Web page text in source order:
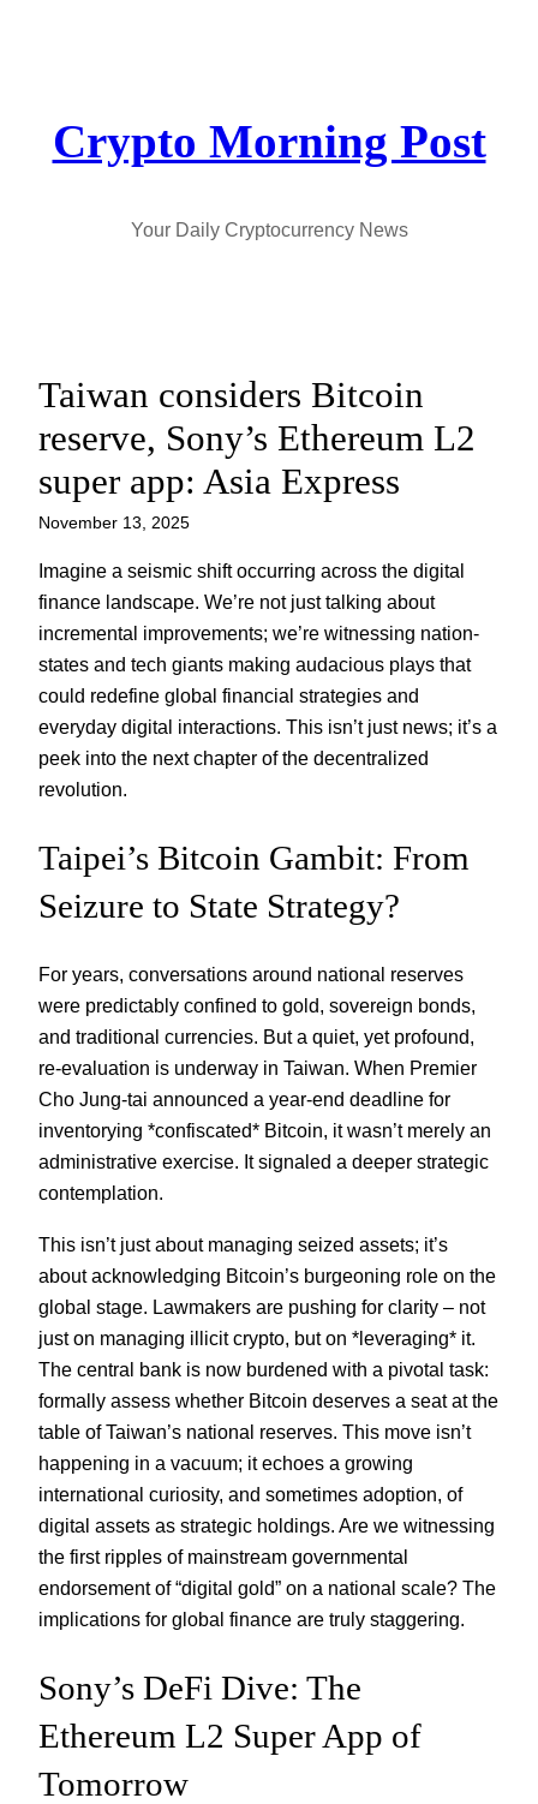
Crypto Morning Post
Your Daily Cryptocurrency News
Taiwan considers Bitcoin
reserve, Sony’s Ethereum L2
super app: Asia Express
November 13, 2025
Imagine a seismic shift occurring across the digital
finance landscape. We’re not just talking about
incremental improvements; we’re witnessing nation-
states and tech giants making audacious plays that
could redefine global financial strategies and
everyday digital interactions. This isn’t just news; it’s a
peek into the next chapter of the decentralized
revolution.
Taipei’s Bitcoin Gambit: From
Seizure to State Strategy?
For years, conversations around national reserves
were predictably confined to gold, sovereign bonds,
and traditional currencies. But a quiet, yet profound,
re-evaluation is underway in Taiwan. When Premier
Cho Jung-tai announced a year-end deadline for
inventorying *confiscated* Bitcoin, it wasn’t merely an
administrative exercise. It signaled a deeper strategic
contemplation.
This isn’t just about managing seized assets; it’s
about acknowledging Bitcoin’s burgeoning role on the
global stage. Lawmakers are pushing for clarity – not
just on managing illicit crypto, but on *leveraging* it.
The central bank is now burdened with a pivotal task:
formally assess whether Bitcoin deserves a seat at the
table of Taiwan’s national reserves. This move isn’t
happening in a vacuum; it echoes a growing
international curiosity, and sometimes adoption, of
digital assets as strategic holdings. Are we witnessing
the first ripples of mainstream governmental
endorsement of “digital gold” on a national scale? The
implications for global finance are truly staggering.
Sony’s DeFi Dive: The
Ethereum L2 Super App of
Tomorrow